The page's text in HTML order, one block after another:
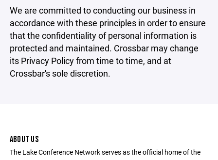
We are committed to conducting our business in
accordance with these principles in order to ensure
that the confidentiality of personal information is
protected and maintained. Crossbar may change
its Privacy Policy from time to time, and at
Crossbar's sole discretion.
ABOUT US
The Lake Conference Network serves as the official home of the